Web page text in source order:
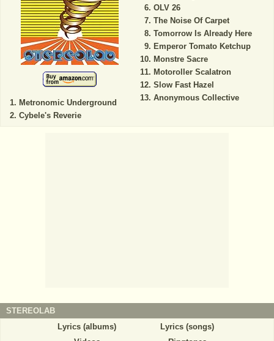
Metronomic Underground
Cybele's Reverie
OLV 26
The Noise Of Carpet
Tomorrow Is Already Here
Emperor Tomato Ketchup
Monstre Sacre
Motoroller Scalatron
Slow Fast Hazel
Anonymous Collective
STEREOLAB
Lyrics (albums)
Lyrics (songs)